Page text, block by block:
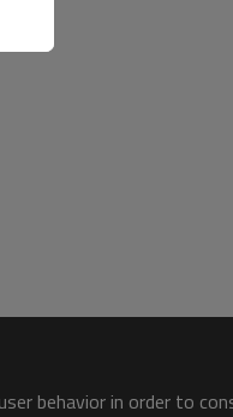
behavior in order to